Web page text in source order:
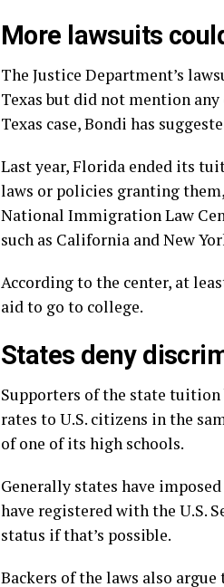
More lawsuits
The Justice Department’s
Texas but did not mention
Texas case, Bondi has
Last year, Florida ended its
laws or policies granting
National Immigration Law
such as California and New
According to the center, at
aid to go to college.
States deny
Supporters of the state tuition
rates to U.S. citizens in the
of one of its high schools.
Generally states have
have registered with the U.S.
status if that’s possible.
Backers of the laws also